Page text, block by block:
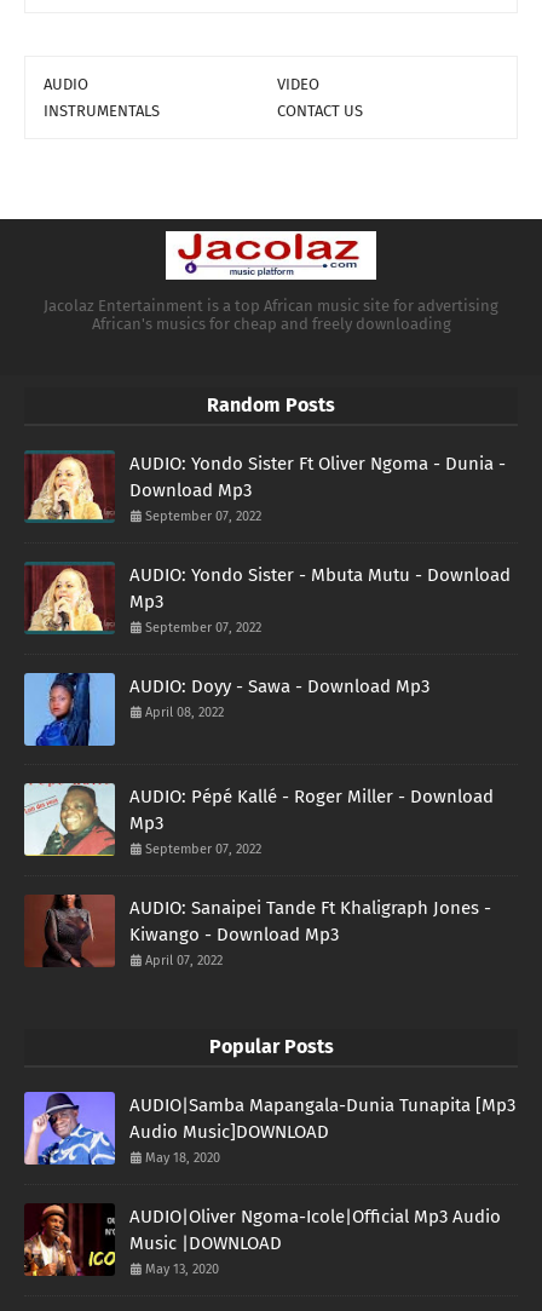
AUDIO
VIDEO
INSTRUMENTALS
CONTACT US
Jacolaz Entertainment is a top African music site for advertising
African's musics for cheap and freely downloading
Random Posts
AUDIO: Yondo Sister Ft Oliver Ngoma - Dunia -
Download Mp3
September 07, 2022
AUDIO: Yondo Sister - Mbuta Mutu - Download
Mp3
September 07, 2022
AUDIO: Doyy - Sawa - Download Mp3
April 08, 2022
AUDIO: Pépé Kallé - Roger Miller - Download
Mp3
September 07, 2022
AUDIO: Sanaipei Tande Ft Khaligraph Jones -
Kiwango - Download Mp3
April 07, 2022
Popular Posts
AUDIO|Samba Mapangala-Dunia Tunapita [Mp3
Audio Music]DOWNLOAD
May 18, 2020
AUDIO|Oliver Ngoma-Icole|Official Mp3 Audio
Music |DOWNLOAD
May 13, 2020